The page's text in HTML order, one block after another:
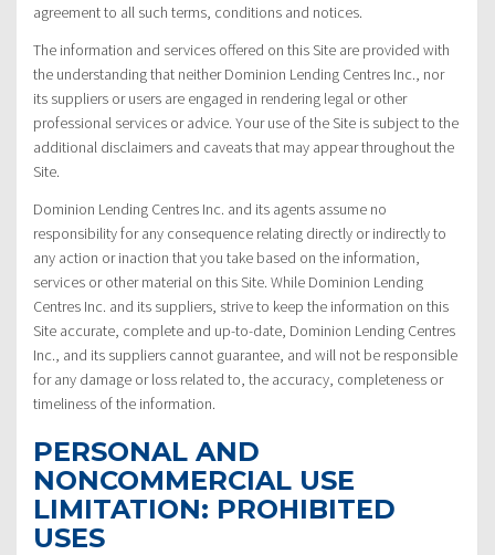
agreement to all such terms, conditions and notices.
The information and services offered on this Site are provided with
the understanding that neither Dominion Lending Centres Inc., nor
its suppliers or users are engaged in rendering legal or other
professional services or advice. Your use of the Site is subject to the
additional disclaimers and caveats that may appear throughout the
Site.
Dominion Lending Centres Inc. and its agents assume no
responsibility for any consequence relating directly or indirectly to
any action or inaction that you take based on the information,
services or other material on this Site. While Dominion Lending
Centres Inc. and its suppliers, strive to keep the information on this
Site accurate, complete and up-to-date, Dominion Lending Centres
Inc., and its suppliers cannot guarantee, and will not be responsible
for any damage or loss related to, the accuracy, completeness or
timeliness of the information.
PERSONAL AND
NONCOMMERCIAL USE
LIMITATION: PROHIBITED
USES